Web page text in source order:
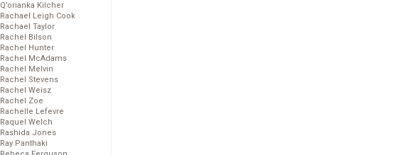
Q’orianka Kilcher
Rachael Leigh Cook
Rachael Taylor
Rachel Bilson
Rachel Hunter
Rachel McAdams
Rachel Melvin
Rachel Stevens
Rachel Weisz
Rachel Zoe
Rachelle Lefevre
Raquel Welch
Rashida Jones
Ray Panthaki